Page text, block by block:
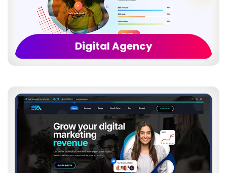
Digital Agency